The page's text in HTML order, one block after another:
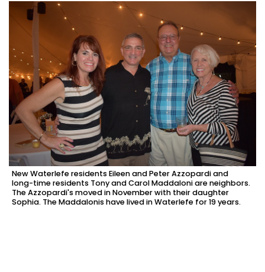
New Waterlefe residents Eileen and Peter Azzopardi and
long-time residents Tony and Carol Maddaloni are neighbors.
The Azzopardi's moved in November with their daughter
Sophia. The Maddalonis have lived in Waterlefe for 19 years.